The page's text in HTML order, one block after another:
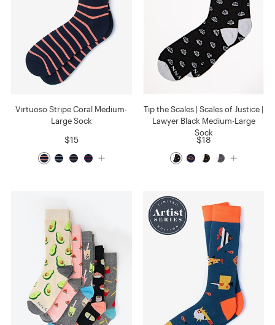
Virtuoso Stripe Coral Medium-
Large Sock
$15
Tip the Scales | Scales of Justice |
Lawyer Black Medium-Large
Sock
$18